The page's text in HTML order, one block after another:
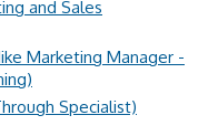
and Sales
Marketing Manager -
Specialist)